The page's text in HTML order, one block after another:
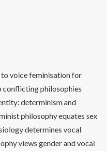
voice feminisation for
conflicting philosophies
determinism and
philosophy equates sex
determines vocal
views gender and vocal